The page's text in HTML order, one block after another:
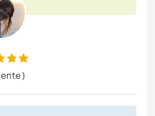
)